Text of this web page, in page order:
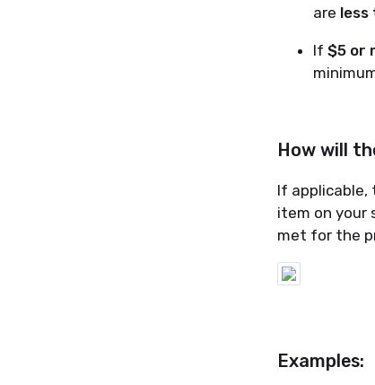
are less
If $5 or
How will
If applicable,
item on your
met for the
Examples: